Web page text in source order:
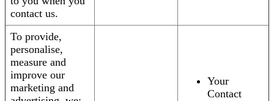
contact us.
To provide,
personalise,
measure and
improve our
marketing and
Your
Contact